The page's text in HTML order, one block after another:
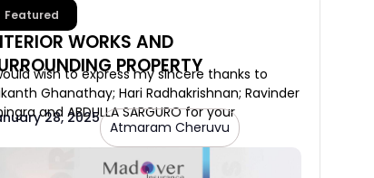
Featured
WORKS AND
PROPERTY
wish to express my sincere thanks to
Ghanathay; Hari Radhakrishnan; Ravinder
and ABDULLA SARGURO for your
28, 2025
Atmaram Cheruvu